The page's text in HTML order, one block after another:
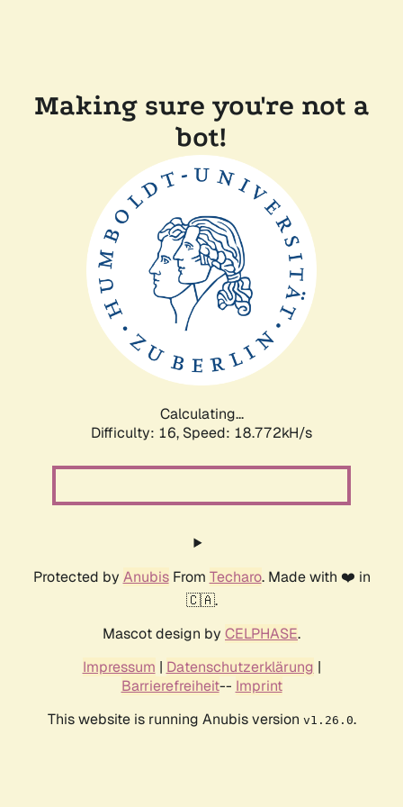
Making sure you're not a
bot!
Calculating...
Difficulty: 16, Speed: 18.772kH/s
Protected by AnubisFrom Techaro. Made with ❤️ in
🇨🇦.
Mascot design by CELPHASE.
Impressum | Datenschutzerklärung |
Barrierefreiheit-- Imprint
This website is running Anubis version v1.26.0.